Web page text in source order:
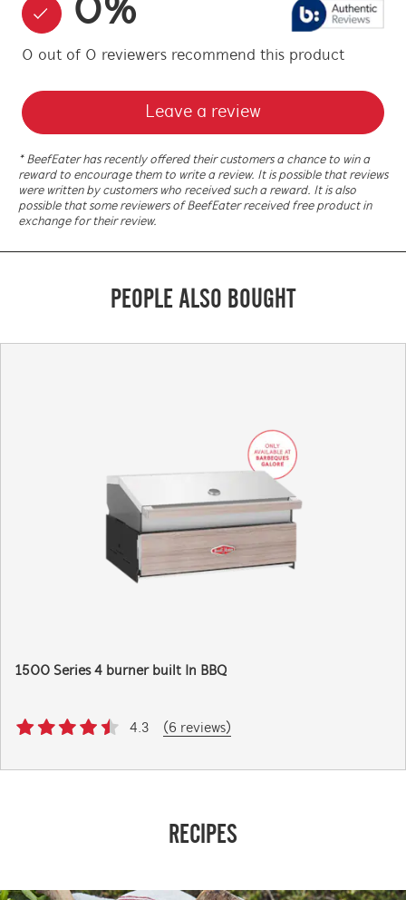
0%
0 out of 0 reviewers recommend this product
Leave a review
* BeefEater has recently offered their customers a chance to win a
reward to encourage them to write a review. It is possible that reviews
were written by customers who received such a reward. It is also
possible that some reviewers of BeefEater received free product in
exchange for their review.
PEOPLE ALSO BOUGHT
1500 Series 4 burner built In BBQ
4.3 (6 reviews)
RECIPES